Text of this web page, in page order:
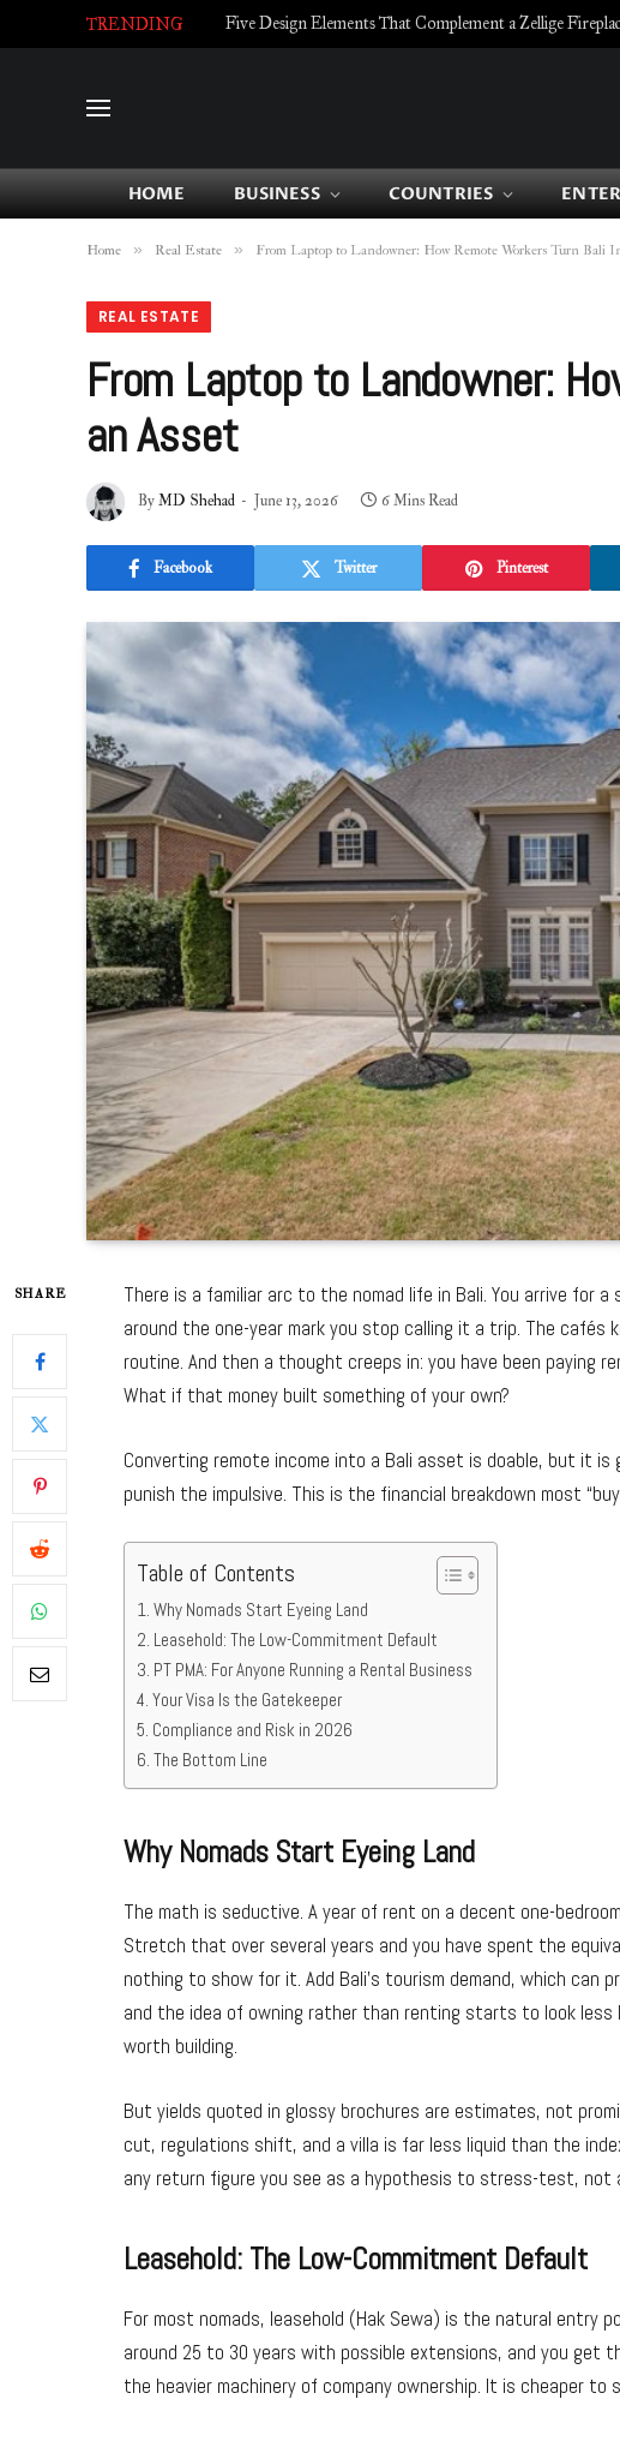
TRENDING Five Design Elements That Complement a Zellige
HOME BUSINESS COUNTRIES
Home » Real Estate » From Laptop to Landowner: How Remote Workers Turn Bali
REAL ESTATE
From Laptop to Landowner:
an Asset
ByMD Shehad June 13, 2026 6 Mins Read
Facebook Twitter Pinterest
SHARE
There is a familiar arc to the nomad life in Bali. You arrive for
around the one-year mark you stop calling it a trip. The cafés
routine. And then a thought creeps in: you have been paying
What if that money built something of your own?
Converting remote income into a Bali asset is doable, but it
punish the impulsive. This is the financial breakdown most
Table of Contents
Why Nomads Start Eyeing Land
Leasehold: The Low-Commitment Default
PT PMA: For Anyone Running a Rental Business
Your Visa Is the Gatekeeper
Compliance and Risk in 2026
The Bottom Line
Why Nomads Start Eyeing Land
The math is seductive. A year of rent on a decent one-
Stretch that over several years and you have spent the
nothing to show for it. Add Bali’s tourism demand, which can
and the idea of owning rather than renting starts to look less
worth building.
But yields quoted in glossy brochures are estimates, not
cut, regulations shift, and a villa is far less liquid than the
any return figure you see as a hypothesis to stress-test, not
Leasehold: The Low-Commitment Default
For most nomads, leasehold (Hak Sewa) is the natural entry
around 25 to 30 years with possible extensions, and you get
the heavier machinery of company ownership. It is cheaper